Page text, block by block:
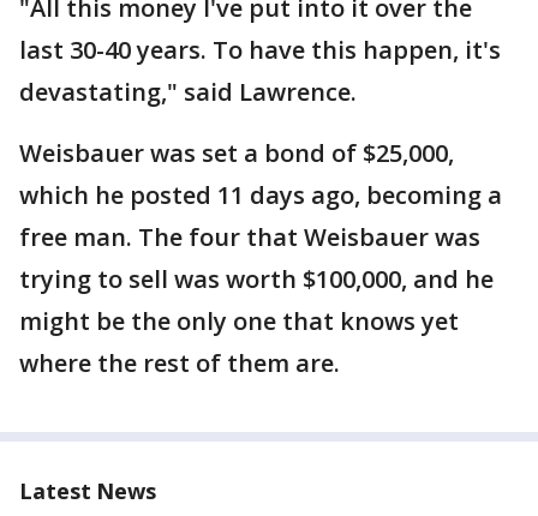
"All this money I've put into it over the
last 30-40 years. To have this happen, it's
devastating," said Lawrence.
Weisbauer was set a bond of $25,000,
which he posted 11 days ago, becoming a
free man. The four that Weisbauer was
trying to sell was worth $100,000, and he
might be the only one that knows yet
where the rest of them are.
Latest News